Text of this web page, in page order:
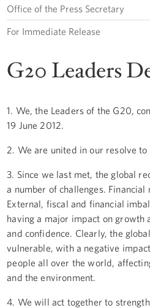
Office of the Press Secretary
For Immediate Release
G20 Leaders
1. We, the Leaders of the G20,
19 June 2012.
2. We are united in our resolve
3. Since we last met, the global
a number of challenges. Financial
External, fiscal and financial
having a major impact on growth
and confidence. Clearly, the
vulnerable, with a negative
people all over the world,
and the environment.
4. We will act together to